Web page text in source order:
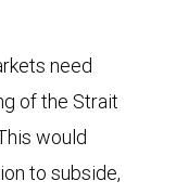
need
of the Strait
would
to subside,